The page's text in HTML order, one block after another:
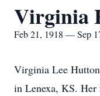
Virginia
Feb 21, 1918 — Sep
Virginia Lee
in Lenexa, KS.